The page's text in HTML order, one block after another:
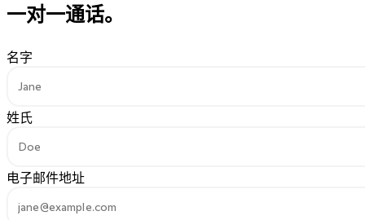
一对一通话。
名字
姓氏
电子邮件地址